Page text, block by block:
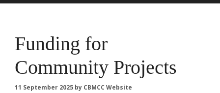
Funding for
Community Projects
11 September 2025 by CBMCC Website